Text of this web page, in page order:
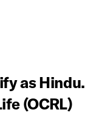
as Hindu.
(OCRL)